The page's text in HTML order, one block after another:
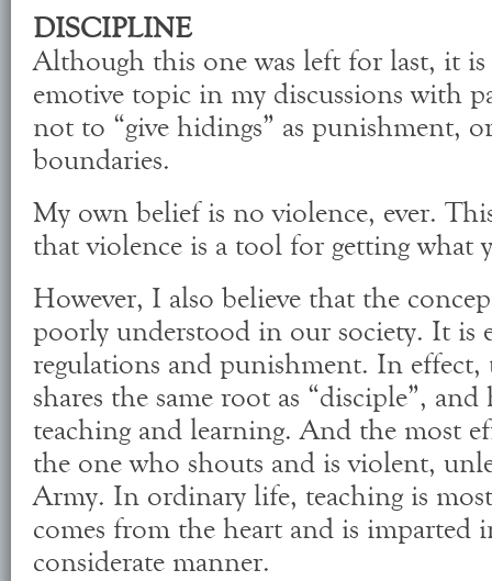
DISCIPLINE
Although this one was left for last, it is
emotive topic in my discussions with
not to “give hidings” as punishment,
boundaries.
My own belief is no violence, ever.
that violence is a tool for getting what
However, I also believe that the
poorly understood in our society. It is
regulations and punishment. In
shares the same root as “disciple”,
teaching and learning. And the most
the one who shouts and is violent,
Army. In ordinary life, teaching is
comes from the heart and is imparted
considerate manner.